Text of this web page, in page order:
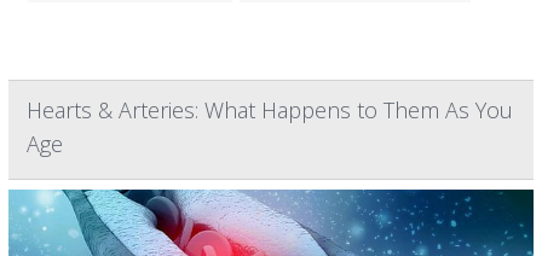
Hearts & Arteries: What Happens to Them As You
Age